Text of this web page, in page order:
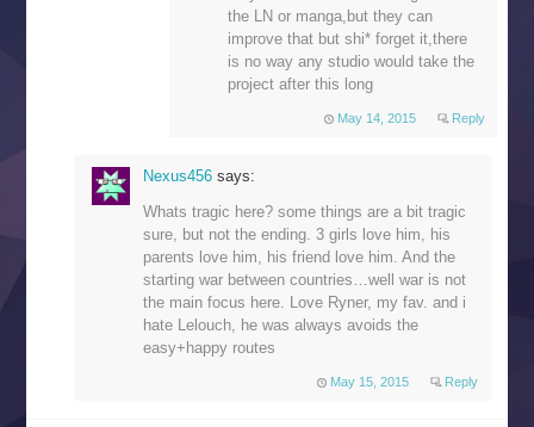
the LN or manga,but they can
improve that but shi* forget it,there
is no way any studio would take the
project after this long
May 14, 2015 Reply
Nexus456 says:
Whats tragic here? some things are a bit tragic
sure, but not the ending. 3 girls love him, his
parents love him, his friend love him. And the
starting war between countries…well war is not
the main focus here. Love Ryner, my fav. and i
hate Lelouch, he was always avoids the
easy+happy routes
May 15, 2015 Reply